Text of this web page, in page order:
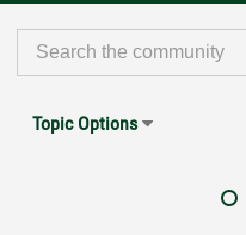
Topic Options